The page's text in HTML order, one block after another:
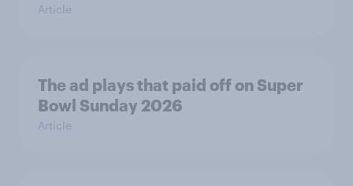
Article
The ad plays that paid off on Super
Bowl Sunday 2026
Article